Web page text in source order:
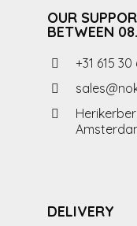
OUR
BETWEEN
+31 615 30
DELIVERY